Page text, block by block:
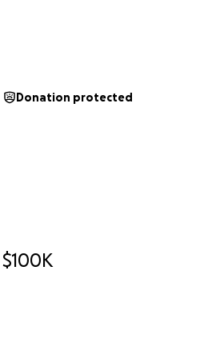
$100K
Donation protected